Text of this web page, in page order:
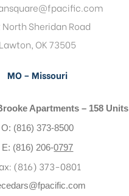
North Sheridan Road
Lawton, OK 73505
MO – Missouri
Apartments – 158 Units
O: (816) 373-8500
E: (816) 206-0797
(816) 373-0801